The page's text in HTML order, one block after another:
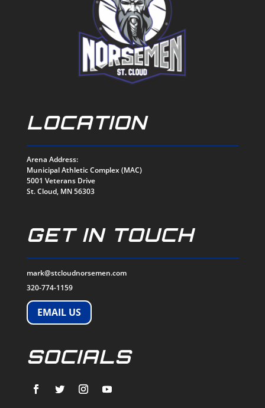
LOCATION
Arena Address:
Municipal Athletic Complex (MAC)
5001 Veterans Drive
St. Cloud, MN 56303
GET IN TOUCH
mark@stcloudnorsemen.com
320-774-1159
EMAIL US
SOCIALS